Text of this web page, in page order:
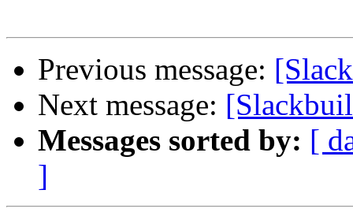
Previous message:
Next message:
Messages sorted by: [
]